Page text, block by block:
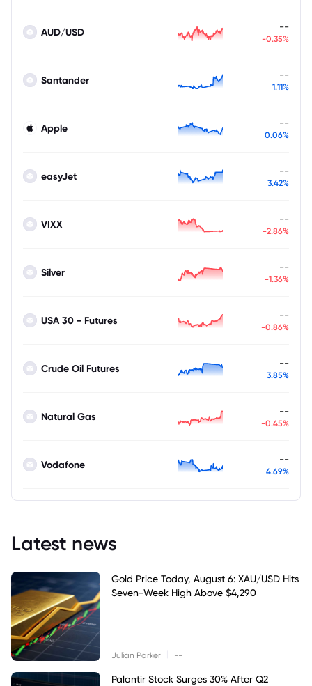
AUD/USD --
-0.35%
Santander --
1.11%
Apple --
0.06%
easyJet --
3.42%
VIXX --
-2.86%
Silver --
-1.36%
USA 30 - Futures --
-0.86%
Crude Oil Futures --
3.85%
Natural Gas --
-0.45%
Vodafone --
4.69%
Latest news
Gold Price Today, August 6: XAU/USD Hits
Seven-Week High Above $4,290
Julian Parker --
Palantir Stock Surges 30% After Q2